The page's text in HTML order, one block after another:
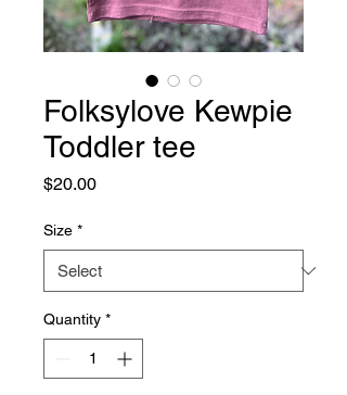
Folksylove Kewpie
Toddler tee
$20.00Price
Size *
Quantity *